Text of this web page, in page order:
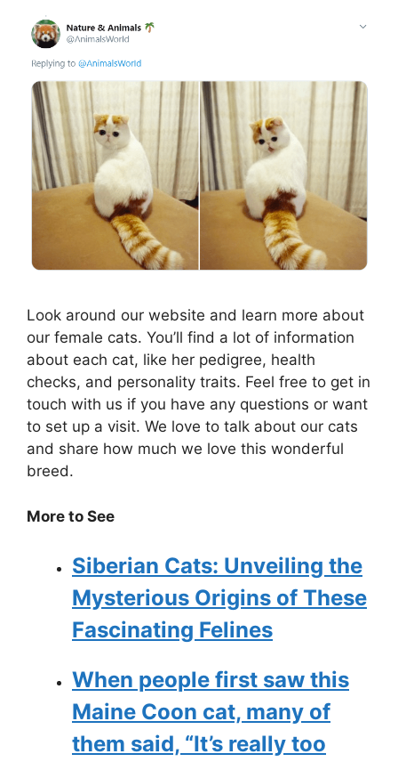
Look around our website and learn more about
our female cats. You’ll find a lot of information
about each cat, like her pedigree, health
checks, and personality traits. Feel free to get in
touch with us if you have any questions or want
to set up a visit. We love to talk about our cats
and share how much we love this wonderful
breed.
More to See
Siberian Cats: Unveiling the
Mysterious Origins of These
Fascinating Felines
When people first saw this
Maine Coon cat, many of
them said, “It’s really too